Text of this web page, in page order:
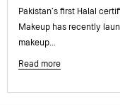
Pakistan’s first Halal
Makeup has recently
makeup...
Read more